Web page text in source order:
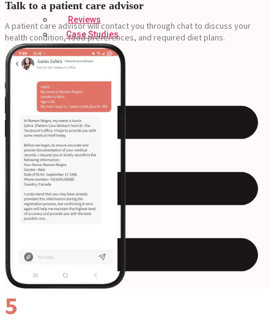
Reviews
Case Studies
Talk to a patient care advisor
A patient care advisor will contact you through chat to discuss your
health condition, food preferences, and required diet plans.
5